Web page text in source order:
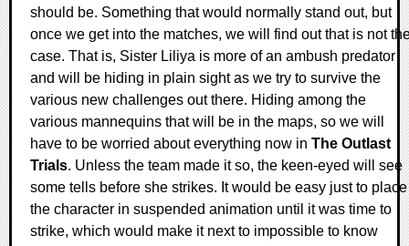
should be. Something that would normally stand out, but
once we get into the matches, we will find out that is not
case. That is, Sister Liliya is more of an ambush predator
and will be hiding in plain sight as we try to survive the
various new challenges out there. Hiding among the
various mannequins that will be in the maps, so we will
have to be worried about everything now in The Outlast
Trials. Unless the team made it so, the keen-eyed will see
some tells before she strikes. It would be easy just to place
the character in suspended animation until it was time to
strike, which would make it next to impossible to know